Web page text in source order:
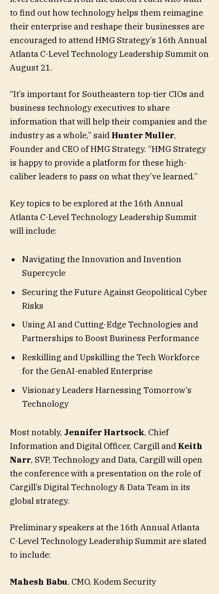
to find out how technology helps them reimagine
their enterprise and reshape their businesses are
encouraged to attend HMG Strategy’s 16th Annual
Atlanta C-Level Technology Leadership Summit on
August 21.
“It’s important for Southeastern top-tier CIOs and
business technology executives to share
information that will help their companies and the
industry as a whole,” said Hunter Muller,
Founder and CEO of HMG Strategy. “HMG Strategy
is happy to provide a platform for these high-
caliber leaders to pass on what they’ve learned.”
Key topics to be explored at the 16th Annual
Atlanta C-Level Technology Leadership Summit
will include:
Navigating the Innovation and Invention
Supercycle
Securing the Future Against Geopolitical Cyber
Risks
Using AI and Cutting-Edge Technologies and
Partnerships to Boost Business Performance
Reskilling and Upskilling the Tech Workforce
for the GenAI-enabled Enterprise
Visionary Leaders Harnessing Tomorrow’s
Technology
Most notably, Jennifer Hartsock, Chief
Information and Digital Officer, Cargill and Keith
Narr, SVP, Technology and Data, Cargill will open
the conference with a presentation on the role of
Cargill’s Digital Technology & Data Team in its
global strategy.
Preliminary speakers at the 16th Annual Atlanta
C-Level Technology Leadership Summit are slated
to include:
Mahesh Babu, CMO, Kodem Security